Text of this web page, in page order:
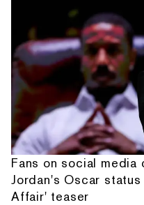
Fans on social media
Jordan's Oscar
Affair' teaser